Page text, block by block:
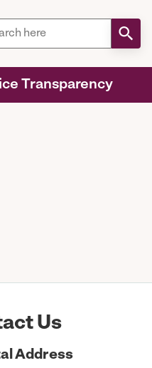
Transparency
Us
Address